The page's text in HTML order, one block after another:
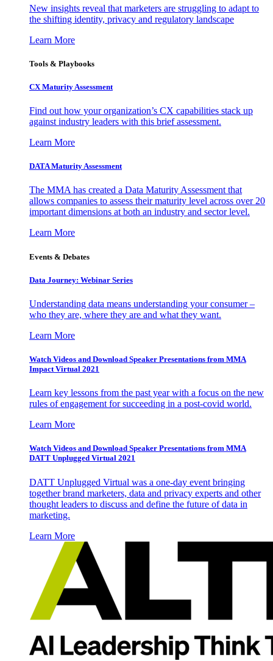
New insights reveal that marketers are struggling to adapt to
the shifting identity, privacy and regulatory landscape
Learn More
Tools & Playbooks
CX Maturity Assessment
Find out how your organization’s CX capabilities stack up
against industry leaders with this brief assessment.
Learn More
DATA Maturity Assessment
The MMA has created a Data Maturity Assessment that
allows companies to assess their maturity level across over 20
important dimensions at both an industry and sector level.
Learn More
Events & Debates
Data Journey: Webinar Series
Understanding data means understanding your consumer –
who they are, where they are and what they want.
Learn More
Watch Videos and Download Speaker Presentations from MMA
Impact Virtual 2021
Learn key lessons from the past year with a focus on the new
rules of engagement for succeeding in a post-covid world.
Learn More
Watch Videos and Download Speaker Presentations from MMA
DATT Unplugged Virtual 2021
DATT Unplugged Virtual was a one-day event bringing
together brand marketers, data and privacy experts and other
thought leaders to discuss and define the future of data in
marketing.
Learn More